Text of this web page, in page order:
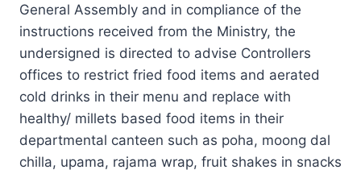
General Assembly and in compliance of the
instructions received from the Ministry, the
undersigned is directed to advise Controllers
offices to restrict fried food items and aerated
cold drinks in their menu and replace with
healthy/ millets based food items in their
departmental canteen such as poha, moong dal
chilla, upama, rajama wrap, fruit shakes in snacks